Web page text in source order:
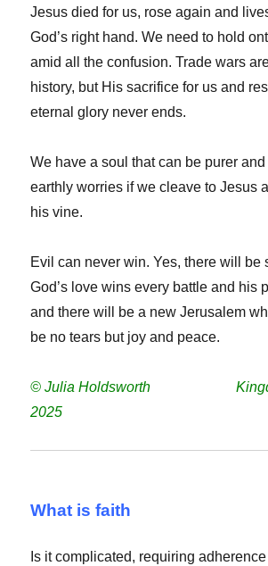
Jesus died for us, rose again and
God’s right hand. We need to hold
amid all the confusion. Trade wars
history, but His sacrifice for us and
eternal glory never ends.
We have a soul that can be purer
earthly worries if we cleave to Jesus
his vine.
Evil can never win. Yes, there will be
God’s love wins every battle and his
and there will be a new Jerusalem
be no tears but joy and peace.
© Julia Holdsworth
2025
What is faith
Is it complicated, requiring